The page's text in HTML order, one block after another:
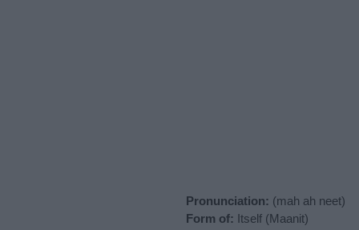
Pronunciation: (mah ah neet)
Form of: Itself (Maanit)